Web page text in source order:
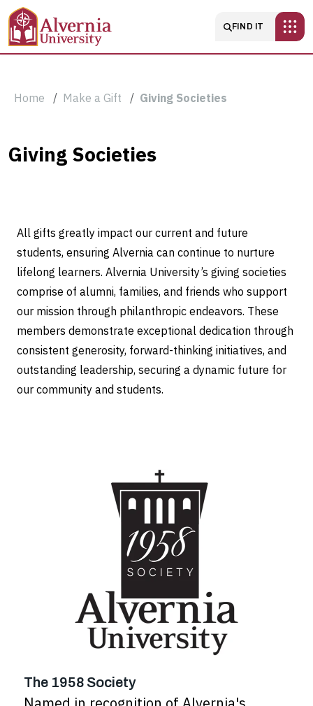
Skip to main content
Main
FIND IT
Breadcrumb
Home Make a Gift Giving Societies
Giving
Giving Societies
All gifts greatly impact our current and future
students, ensuring Alvernia can continue to nurture
lifelong learners. Alvernia University’s giving societies
comprise of alumni, families, and friends who support
our mission through philanthropic endeavors. These
members demonstrate exceptional dedication through
consistent generosity, forward-thinking initiatives, and
outstanding leadership, securing a dynamic future for
our community and students.
The 1958 Society